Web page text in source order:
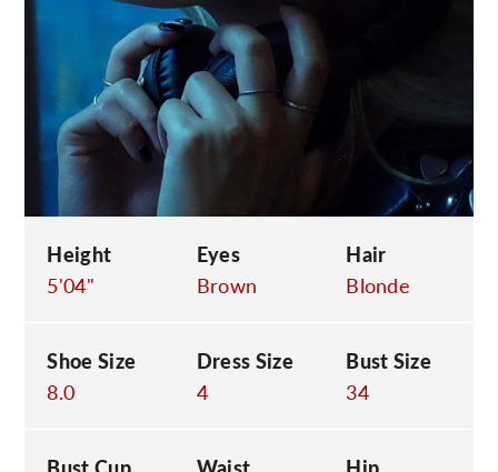
Height
5'04"
Eyes
Brown
Hair
Blonde
Shoe Size
8.0
Dress Size
4
Bust Size
34
Bust Cup
Waist
Hip